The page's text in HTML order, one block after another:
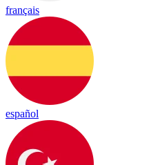
français
español